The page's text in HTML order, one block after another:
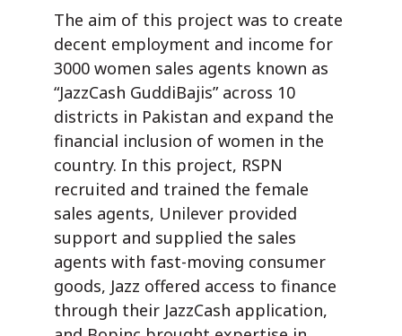
The aim of this project was to create
decent employment and income for
3000 women sales agents known as
“JazzCash GuddiBajis” across 10
districts in Pakistan and expand the
financial inclusion of women in the
country. In this project, RSPN
recruited and trained the female
sales agents, Unilever provided
support and supplied the sales
agents with fast-moving consumer
goods, Jazz offered access to finance
through their JazzCash application,